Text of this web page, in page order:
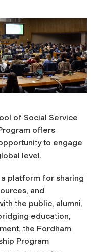
of Social Service
offers
to engage
level.
platform for sharing
and
the public, alumni,
education,
the Fordham
Program